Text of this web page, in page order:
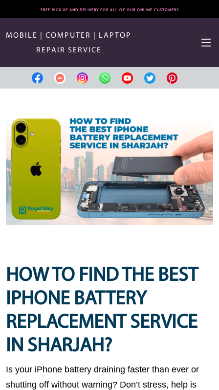
FREE PICK UP AND DELIVERY FOR ALL OF OUR ONLINE CUSTOMERS
MOBILE | COMPUTER | LAPTOP
REPAIR SERVICE
HOW TO FIND THE BEST
IPHONE BATTERY
REPLACEMENT SERVICE
IN SHARJAH?
Is your iPhone battery draining faster than ever or
shutting off without warning? Don’t stress, help is